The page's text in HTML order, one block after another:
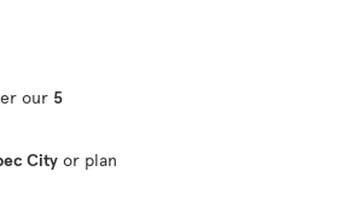
our 5
City or plan